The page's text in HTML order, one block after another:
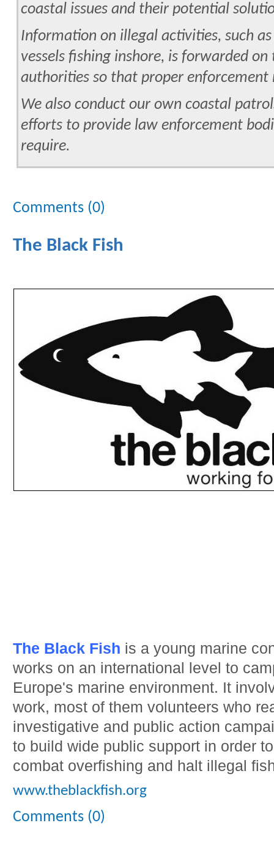
coastal issues and their potential
Information on illegal activities, such
vessels fishing inshore, is forwarded
authorities so that proper enforcement
We also conduct our own coastal
efforts to provide law enforcement
require.
Comments (0)
The Black Fish
The Black Fish is a young marine
works on an international level to
Europe's marine environment. It
work, most of them volunteers who
investigative and public action
to build wide public support in order
combat overfishing and halt illegal
www.theblackfish.org
Comments (0)